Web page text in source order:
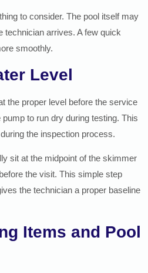
to consider. The pool itself may
technician arrives. A few quick
smoothly.
Level
the proper level before the service
to run dry during testing. This
the inspection process.
sit at the midpoint of the skimmer
the visit. This simple step
the technician a proper baseline
Items and Pool